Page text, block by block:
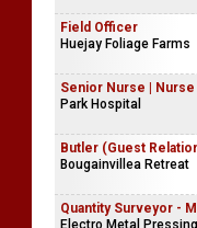
Field Officer
Huejay Foliage Farms
Senior Nurse | Nurse
Park Hospital
Butler (Guest
Bougainvillea Retreat
Quantity Surveyor -
Electro Metal